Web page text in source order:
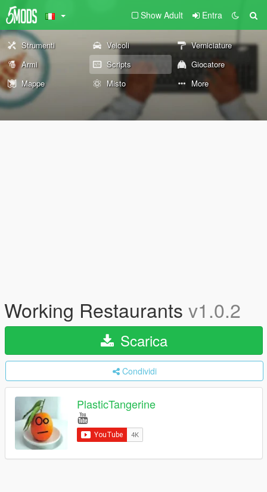
Show Adult Entra
Strumenti Veicoli
Verniciature
Armi
Scripts
Giocatore
Mappe
Misto More
Working Restaurants v1.0.2
Scarica
Condividi
PlasticTangerine